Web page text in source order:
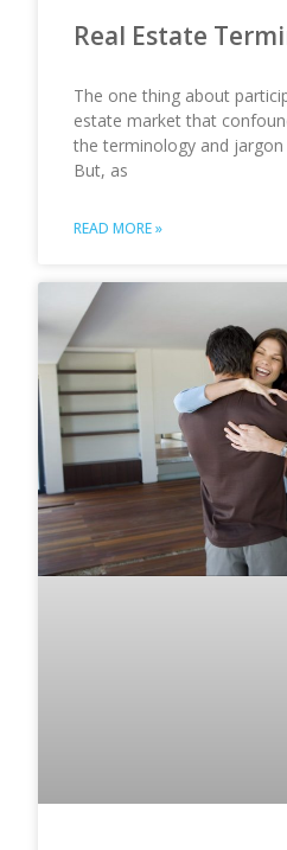
Real Estate
The one thing about
estate market that
the terminology and
But, as
READ MORE »